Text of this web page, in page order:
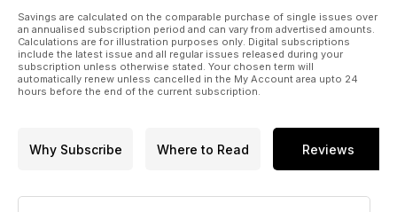
Savings are calculated on the comparable purchase of single issues over
an annualised subscription period and can vary from advertised amounts.
Calculations are for illustration purposes only. Digital subscriptions
include the latest issue and all regular issues released during your
subscription unless otherwise stated. Your chosen term will
automatically renew unless cancelled in the My Account area upto 24
hours before the end of the current subscription.
Why Subscribe Where to Read Reviews